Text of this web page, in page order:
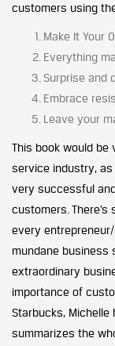
customers using
Make It Your
Everything
Surprise and
Embrace
Leave your
This book would
service industry,
very successful
customers.
every
mundane business
extraordinary
importance of
Starbucks, Michelle
summarizes the